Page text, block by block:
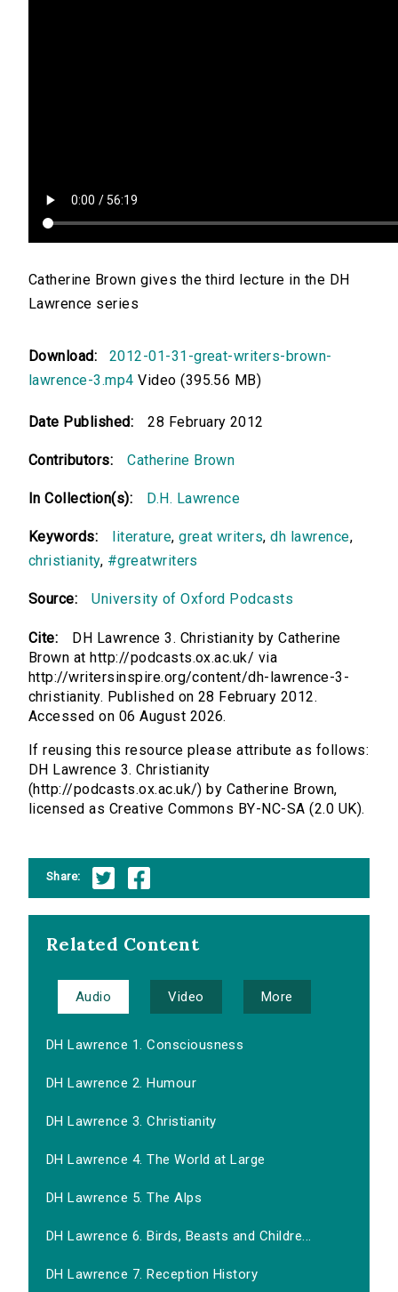
Catherine Brown gives the third lecture in the DH
Lawrence series
Download:
2012-01-31-great-writers-brown-
lawrence-3.mp4 Video (395.56 MB)
Date Published: 28 February 2012
Contributors: Catherine Brown
In Collection(s): D.H. Lawrence
Keywords: literature,great writers,dh lawrence,
christianity, #greatwriters
Source: University of Oxford Podcasts
Cite:
DH Lawrence 3. Christianity by Catherine
Brown at http://podcasts.ox.ac.uk/ via
http://writersinspire.org/content/dh-lawrence-3-
christianity. Published on 28 February 2012.
Accessed on 06 August 2026.
If reusing this resource please attribute as follows:
DH Lawrence 3. Christianity
(http://podcasts.ox.ac.uk/) by Catherine Brown,
licensed as Creative Commons BY-NC-SA (2.0 UK).
Share:
Related Content
Audio Video More
DH Lawrence 1. Consciousness
DH Lawrence 2. Humour
DH Lawrence 3. Christianity
DH Lawrence 4. The World at Large
DH Lawrence 5. The Alps
DH Lawrence 6. Birds, Beasts and Childre...
DH Lawrence 7. Reception History